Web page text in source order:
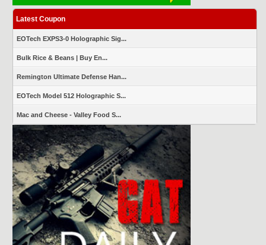
Latest Coupon
EOTech EXPS3-0 Holographic Sig...
Bulk Rice & Beans | Buy En...
Remington Ultimate Defense Han...
EOTech Model 512 Holographic S...
Mac and Cheese - Valley Food S...